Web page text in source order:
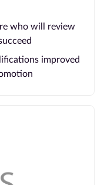
who will review
improved